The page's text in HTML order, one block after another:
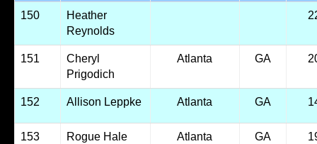
150
Heather
Reynolds
151
Cheryl
Prigodich
Atlanta GA
152 Allison Leppke Atlanta GA
153 Rogue Hale Atlanta GA